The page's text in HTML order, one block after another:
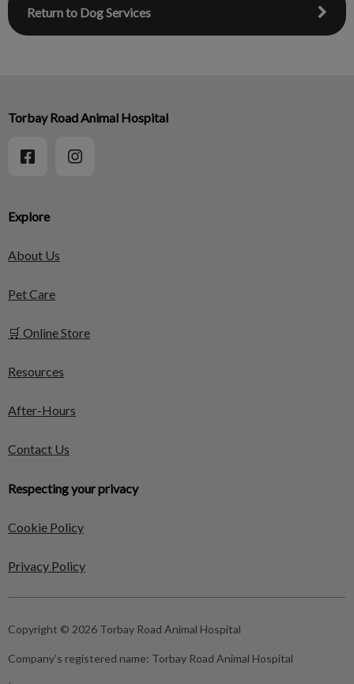
Return to Dog Services
Explore
About Us
Pet Care
🛒 Online Store
Resources
After-Hours
Contact Us
Respecting your privacy
Cookie Policy
Privacy Policy
Torbay Road Animal Hospital
Copyright © 2026 Torbay Road Animal Hospital
Company's registered name: Torbay Road Animal Hospital